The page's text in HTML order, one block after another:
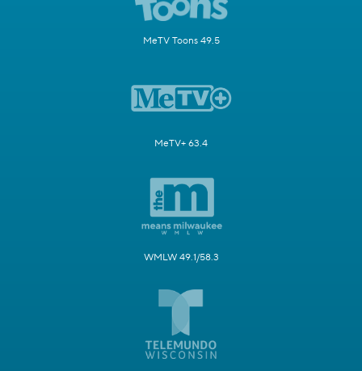
MeTV Toons 49.5
MeTV+ 63.4
WMLW 49.1/58.3